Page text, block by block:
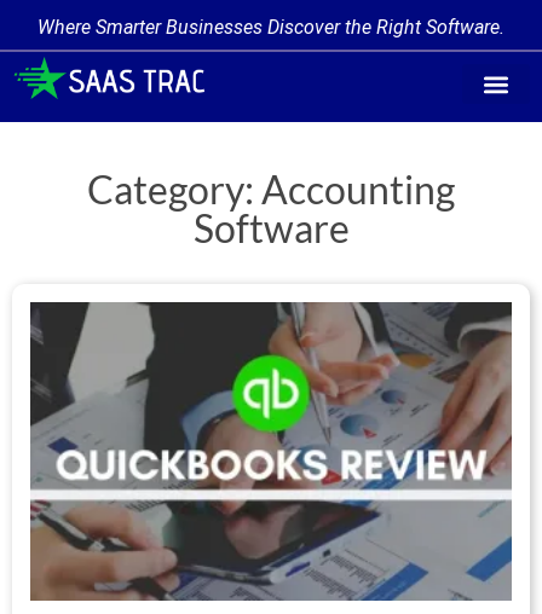
Where Smarter Businesses Discover the Right Software.
Category: Accounting
Software